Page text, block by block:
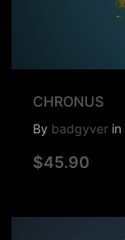
CHRONUS
By badgyver in
$45.90